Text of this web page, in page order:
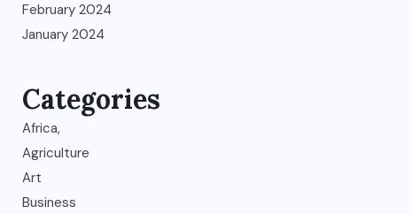
February 2024
January 2024
Categories
Africa,
Agriculture
Art
Business